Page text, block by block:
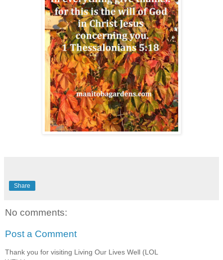
Share
No comments:
Post a Comment
Thank you for visiting Living Our Lives Well (LOL